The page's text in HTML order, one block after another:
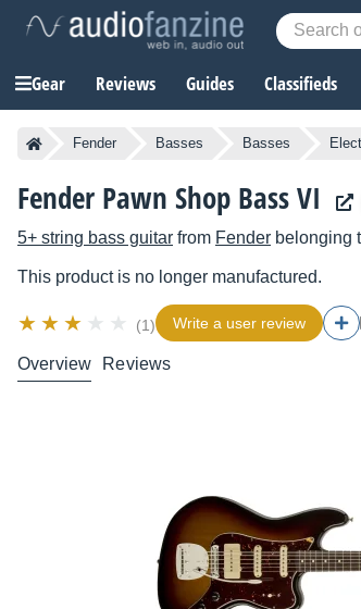
Gear Reviews Guides Classifieds
Fender Basses Basses
Fender Pawn Shop Bass VI
5+ string bass guitar from Fender belonging
This product is no longer manufactured.
(1) Write a user review
Overview Reviews